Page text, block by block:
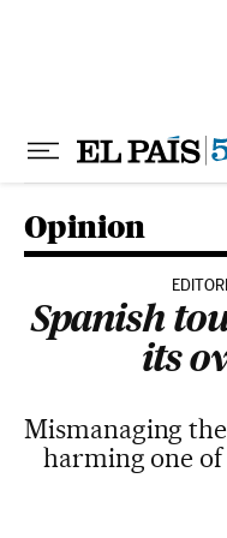
Opinion
Spanish
its
Mismanaging
harming one of